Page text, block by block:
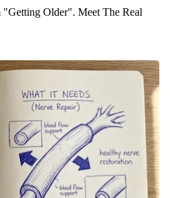
"Getting Older". Meet The Real